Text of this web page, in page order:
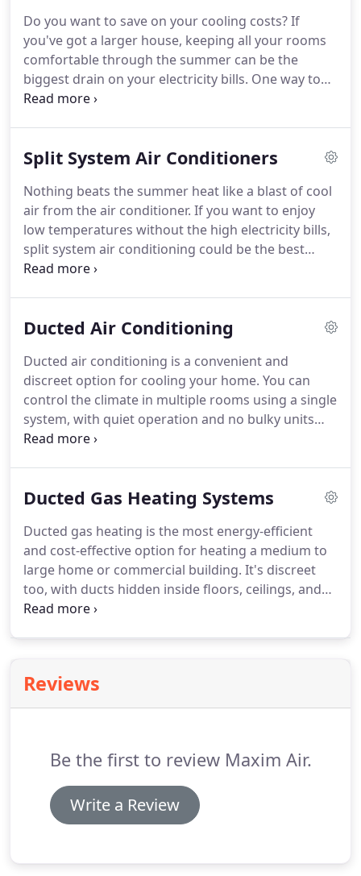
Do you want to save on your cooling costs? If
you've got a larger house, keeping all your rooms
comfortable through the summer can be the
biggest drain on your electricity bills. One way to
beat the heat without breaking the bank is to
Split System Air Conditioners
Nothing beats the summer heat like a blast of cool
air from the air conditioner. If you want to enjoy
low temperatures without the high electricity bills,
split system air conditioning could be the best
option. These efficient heating and cooling systems
Ducted Air Conditioning
Ducted air conditioning is a convenient and
discreet option for cooling your home. You can
control the climate in multiple rooms using a single
system, with quiet operation and no bulky units
taking up wall space. Maxim Air supplies, installs
areas.
Ducted Gas Heating Systems
Ducted gas heating is the most energy-efficient
and cost-effective option for heating a medium to
large home or commercial building. It's discreet
too, with ducts hidden inside floors, ceilings, and
walls. Maxim Air's technicians are fully licensed to
Reviews
Be the first to review Maxim Air.
Write a Review